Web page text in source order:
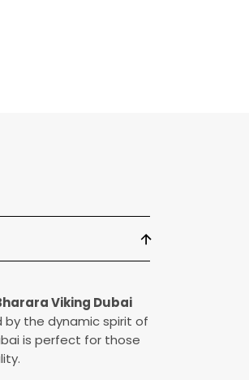
Viking Dubai
by the dynamic spirit of
is perfect for those